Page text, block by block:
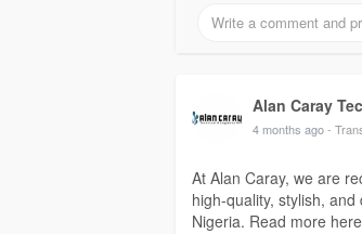
Alan Caray
4 months ago-
At Alan Caray, we are
high-quality, stylish,
Nigeria. Read more